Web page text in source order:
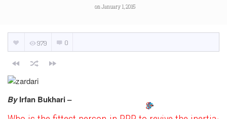
on January 1, 2015
979 0
By Irfan Bukhari –